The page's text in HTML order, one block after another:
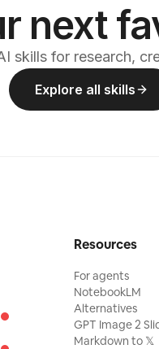
next
skills for research,
Explore all skills
Resources
For agents
NotebookLM
Alternatives
GPT Image 2
Markdown to 𝕏